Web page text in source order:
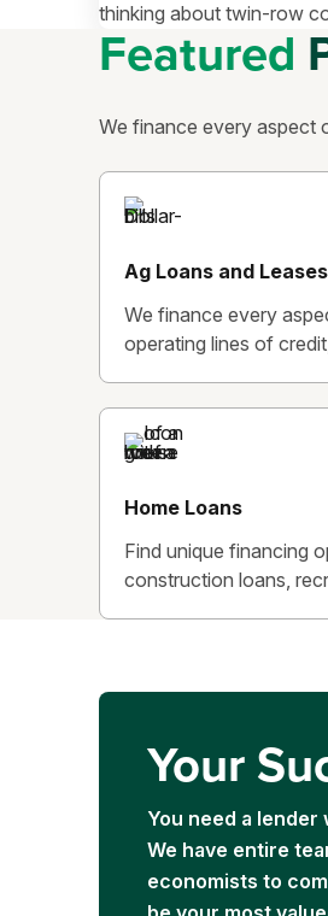
thinking about twin-row
Featured
We finance every aspect
Ag Loans and Leases
We finance every
operating lines of
Home Loans
Find unique financing
construction loans,
Your
You need a
We have entire
economists to